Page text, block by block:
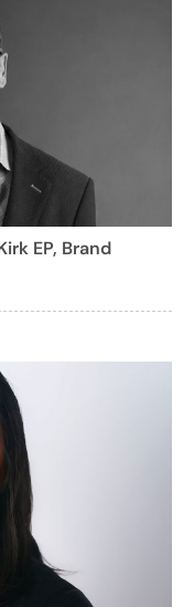
EP, Brand